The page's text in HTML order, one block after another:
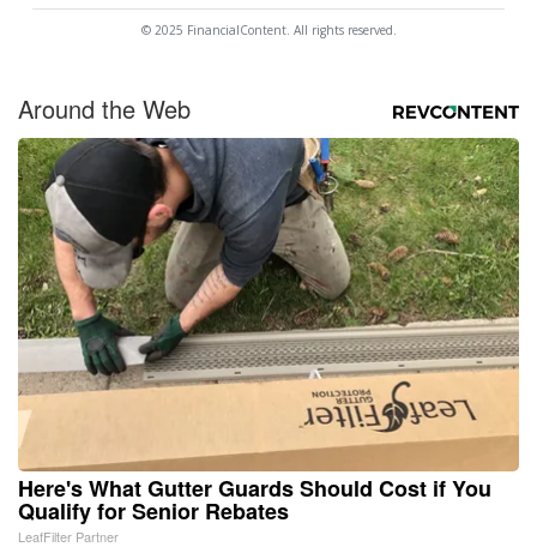
© 2025 FinancialContent. All rights reserved.
Around the Web
Here's What Gutter Guards Should Cost if You
Qualify for Senior Rebates
LeafFilter Partner